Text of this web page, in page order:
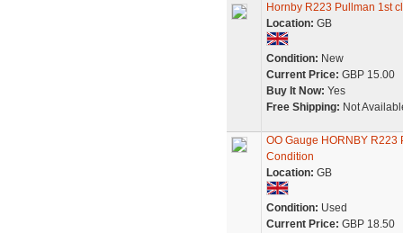
Hornby R223 Pullman 1st
Location: GB
Condition: New
Current Price: GBP 15.00
Buy It Now: Yes
Free Shipping: Not
OO Gauge HORNBY R223
Condition
Location: GB
Condition: Used
Current Price: GBP 18.50